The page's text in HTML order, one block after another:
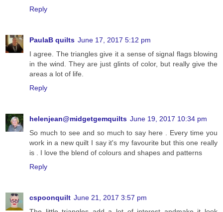
Reply
PaulaB quilts June 17, 2017 5:12 pm
I agree. The triangles give it a sense of signal flags blowing
in the wind. They are just glints of color, but really give the
areas a lot of life.
Reply
helenjean@midgetgemquilts June 19, 2017 10:34 pm
So much to see and so much to say here . Every time you
work in a new quilt I say it's my favourite but this one really
is . I love the blend of colours and shapes and patterns
Reply
cspoonquilt June 21, 2017 3:57 pm